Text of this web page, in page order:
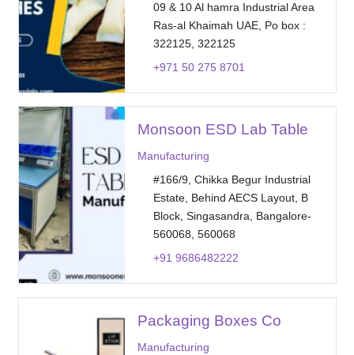
09 & 10 Al hamra Industrial Area
Ras-al Khaimah UAE, Po box :
322125, 322125
+971 50 275 8701
Monsoon ESD Lab Table
Manufacturing
#166/9, Chikka Begur Industrial
Estate, Behind AECS Layout, B
Block, Singasandra, Bangalore-
560068, 560068
+91 9686482222
Packaging Boxes Co
Manufacturing